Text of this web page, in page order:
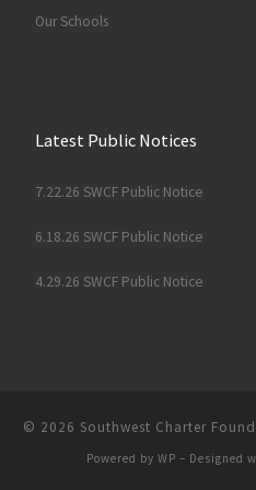
Our Schools
Latest Public Notices
7.22.26 SWCF Public Notice
6.18.26 SWCF Public Notice
4.29.26 SWCF Public Notice
© 2026 Southwest Charter
Powered by WP – Designed